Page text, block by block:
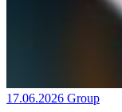
17.06.2026 Group